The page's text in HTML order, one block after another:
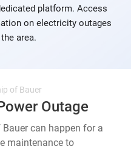
platform. Access
on electricity outages
area.
of Bauer
Outage
can happen for a
maintenance to